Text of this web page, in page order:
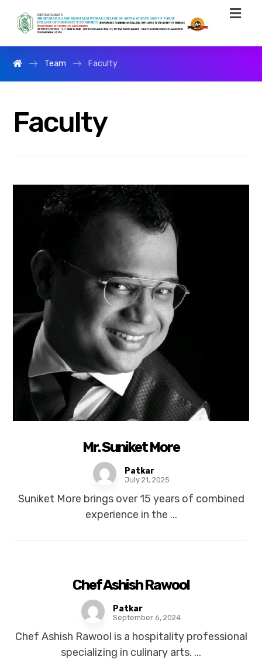
Team Faculty
Faculty
Mr. Suniket More
Patkar
July 21, 2025
Suniket More brings over 15 years of combined
experience in the ...
Chef Ashish Rawool
Patkar
September 6, 2024
Chef Ashish Rawool is a hospitality professional
specializing in culinary arts. ...